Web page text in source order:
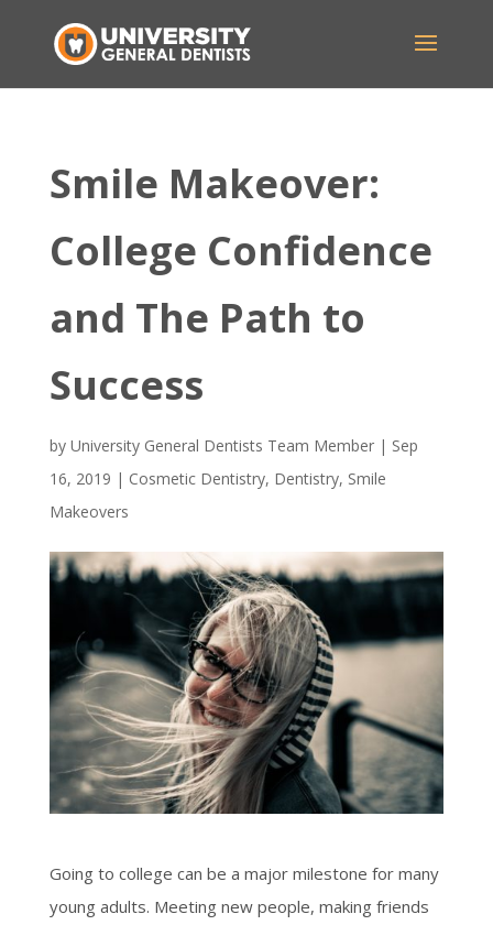
Smile Makeover:
College Confidence
and The Path to
Success
by University General Dentists Team Member| Sep
16, 2019 | Cosmetic Dentistry, Dentistry, Smile
Makeovers
Going to college can be a major milestone for many
young adults. Meeting new people, making friends